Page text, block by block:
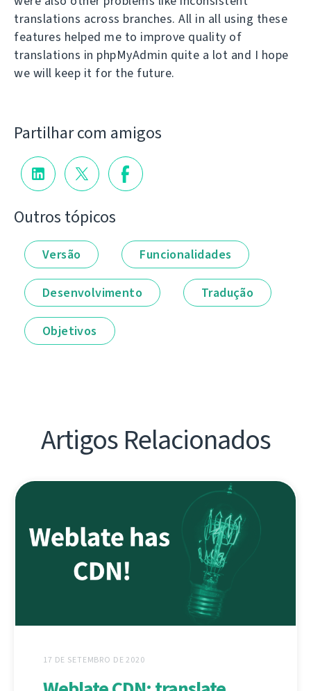
translations across branches. All in all using these
features helped me to improve quality of
translations in phpMyAdmin quite a lot and I hope
we will keep it for the future.
Partilhar com amigos
Outros tópicos
Versão Funcionalidades
Desenvolvimento Tradução
Objetivos
Artigos Relacionados
17 DE SETEMBRO DE 2020